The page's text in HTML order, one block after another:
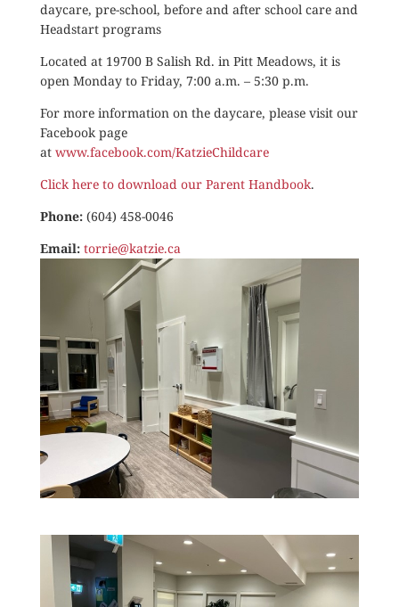
daycare, pre-school, before and after school care and
Headstart programs
Located at 19700 B Salish Rd. in Pitt Meadows, it is
open Monday to Friday, 7:00 a.m. – 5:30 p.m.
For more information on the daycare, please visit our
Facebook page
at www.facebook.com/KatzieChildcare
Click here to download our Parent Handbook.
Phone: (604) 458-0046
Email: torrie@katzie.ca